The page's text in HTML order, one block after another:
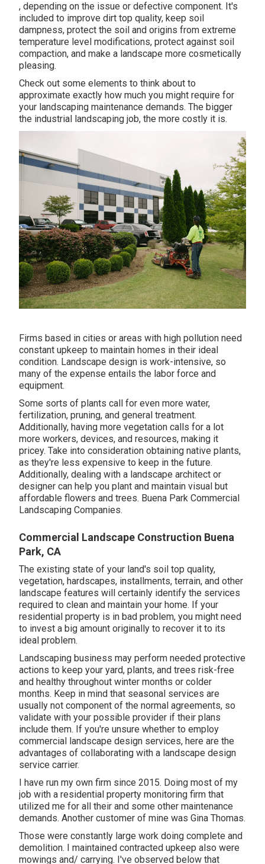
, depending on the issue or defective component. It's
included to improve dirt top quality, keep soil
dampness, protect the soil and origins from extreme
temperature level modifications, protect against soil
compaction, and make a landscape more cosmetically
pleasing.
Check out some elements to think about to
approximate exactly how much you might require for
your landscaping maintenance demands. The bigger
the industrial landscaping job, the more costly it is.
Firms based in cities or areas with high pollution need
constant upkeep to maintain homes in their ideal
condition. Landscape design is work-intensive, so
many of the expense entails the labor force and
equipment.
Some sorts of plants call for even more water,
fertilization, pruning, and general treatment.
Additionally, having more vegetation calls for a lot
more workers, devices, and resources, making it
pricey. Take into consideration obtaining native plants,
as they're less expensive to keep in the future.
Additionally, dealing with a landscape architect or
designer can help you plant and maintain visual but
affordable flowers and trees. Buena Park Commercial
Landscaping Companies.
Commercial Landscape Construction Buena
Park, CA
The existing state of your land's soil top quality,
vegetation, hardscapes, installments, terrain, and other
landscape features will certainly identify the services
required to clean and maintain your home. If your
residential property is in bad problem, you might need
to invest a big amount originally to recover it to its
ideal problem.
Landscaping business may perform needed protective
actions to keep your yard, plants, and trees risk-free
and healthy throughout winter months or colder
months. Keep in mind that seasonal services are
usually not component of the normal agreements, so
validate with your possible provider if their plans
include them. If you're unsure whether to employ
commercial landscape design services, here are the
advantages of collaborating with a landscape design
service carrier.
I have run my own firm since 2015. Doing most of my
job with a residential property monitoring firm that
utilized me for all their and some other maintenance
demands. Another customer of mine was Gina Thomas.
Those were constantly large work doing complete and
demolition. I maintained contracted upkeep also were
mowings and/ carrying. I've observed below that